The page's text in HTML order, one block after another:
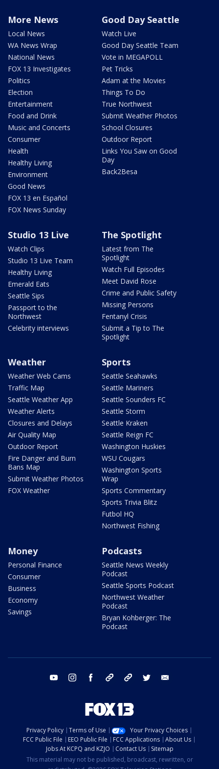
More News
Local News
WA News Wrap
National News
FOX 13 Investigates
Politics
Election
Entertainment
Food and Drink
Music and Concerts
Consumer
Health
Healthy Living
Environment
Good News
FOX 13 en Español
FOX News Sunday
Good Day Seattle
Watch Live
Good Day Seattle Team
Vote in MEGAPOLL
Pet Tricks
Adam at the Movies
Things To Do
True Northwest
Submit Weather Photos
School Closures
Outdoor Report
Links You Saw on Good
Day
Back2Besa
Studio 13 Live
Watch Clips
Studio 13 Live Team
Healthy Living
Emerald Eats
Seattle Sips
Passport to the
Northwest
Celebrity interviews
The Spotlight
Latest from The
Spotlight
Watch Full Episodes
Meet David Rose
Crime and Public Safety
Missing Persons
Fentanyl Crisis
Submit a Tip to The
Spotlight
Weather
Weather Web Cams
Traffic Map
Seattle Weather App
Weather Alerts
Closures and Delays
Air Quality Map
Outdoor Report
Fire Danger and Burn
Bans Map
Submit Weather Photos
FOX Weather
Sports
Seattle Seahawks
Seattle Mariners
Seattle Sounders FC
Seattle Storm
Seattle Kraken
Seattle Reign FC
Washington Huskies
WSU Cougars
Washington Sports
Wrap
Sports Commentary
Sports Trivia Blitz
Futbol HQ
Northwest Fishing
Money
Personal Finance
Consumer
Business
Economy
Savings
Podcasts
Seattle News Weekly
Podcast
Seattle Sports Podcast
Northwest Weather
Podcast
Bryan Kohberger: The
Podcast
youtube instagram facebook tiktok threads twitter
Privacy Policy Terms of Use
Your Privacy Choices
FCC Public File
EEO Public File FCC Applications
About Us
Jobs At KCPQ and KZJO
Contact Us
Sitemap
This material may not be published, broadcast, rewritten, or